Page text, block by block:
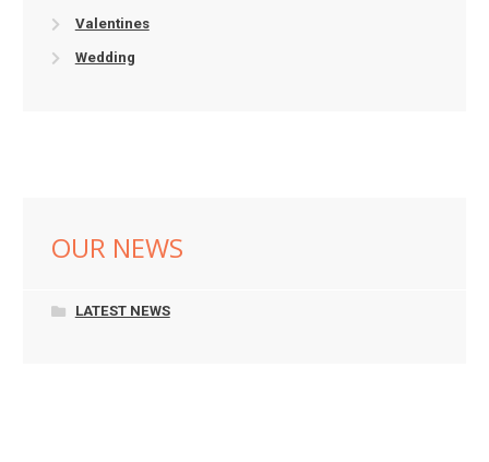
Valentines
Wedding
OUR NEWS
LATEST NEWS